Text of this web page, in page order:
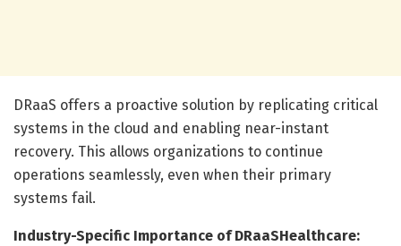
DRaaS offers a proactive solution by replicating critical
systems in the cloud and enabling near-instant
recovery. This allows organizations to continue
operations seamlessly, even when their primary
systems fail.
Industry-Specific Importance of DRaaSHealthcare: